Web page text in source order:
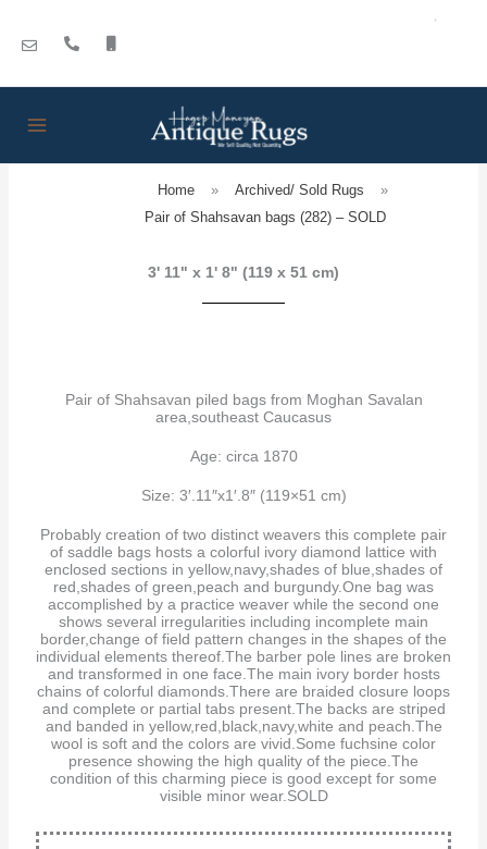
content
Home » Archived/ Sold Rugs
»
Pair of Shahsavan bags (282) – SOLD
3' 11" x 1' 8" (119 x 51 cm)
Pair of Shahsavan piled bags from Moghan Savalan
area,southeast Caucasus
Age: circa 1870
Size: 3′.11″x1′.8″ (119×51 cm)
Probably creation of two distinct weavers this complete pair
of saddle bags hosts a colorful ivory diamond lattice with
enclosed sections in yellow,navy,shades of blue,shades of
red,shades of green,peach and burgundy.One bag was
accomplished by a practice weaver while the second one
shows several irregularities including incomplete main
border,change of field pattern changes in the shapes of the
individual elements thereof.The barber pole lines are broken
and transformed in one face.The main ivory border hosts
chains of colorful diamonds.There are braided closure loops
and complete or partial tabs present.The backs are striped
and banded in yellow,red,black,navy,white and peach.The
wool is soft and the colors are vivid.Some fuchsine color
presence showing the high quality of the piece.The
condition of this charming piece is good except for some
visible minor wear.SOLD